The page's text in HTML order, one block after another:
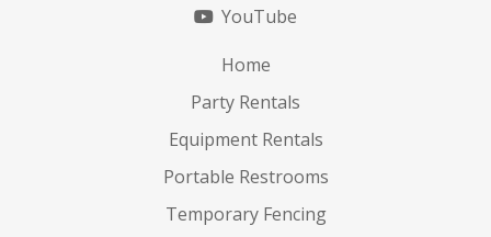
YouTube
Home
Party Rentals
Equipment Rentals
Portable Restrooms
Temporary Fencing